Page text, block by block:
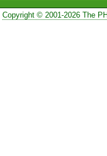
Copyright © 2001-2026 The